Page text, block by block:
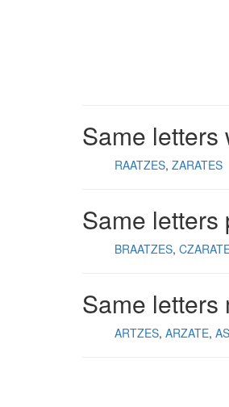
Same letters
RAATZES ZARATES
Same letters
BRAATZES
Same letters
ARTZES ARZATE